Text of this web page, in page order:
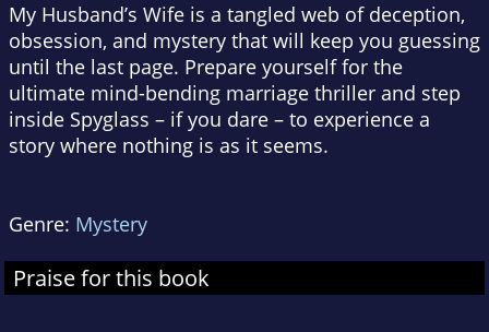
My Husband’s Wife is a tangled web of deception,
obsession, and mystery that will keep you guessing
until the last page. Prepare yourself for the
ultimate mind-bending marriage thriller and step
inside Spyglass – if you dare – to experience a
story where nothing is as it seems.
Genre: Mystery
Praise for this book